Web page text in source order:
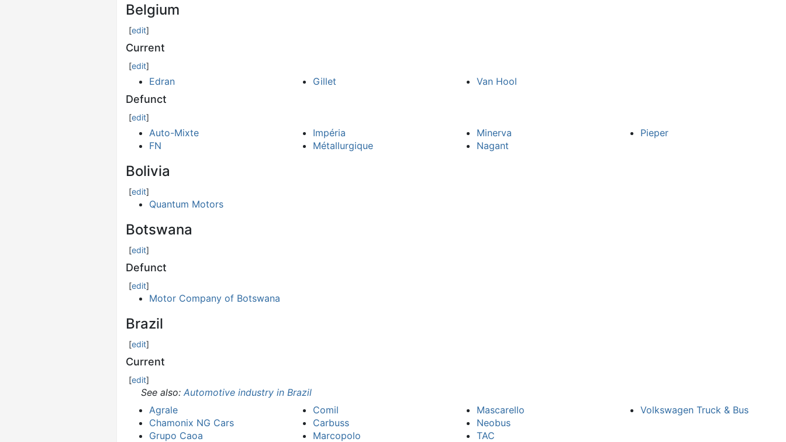
Belgium
[edit]
Current
[edit]
Edran Gillet Van Hool
Defunct
[edit]
Auto-Mixte
FN
Impéria
Métallurgique
Minerva
Nagant
Pieper
Bolivia
[edit]
Quantum Motors
Botswana
[edit]
Defunct
[edit]
Motor Company of Botswana
Brazil
[edit]
Current
[edit]
See also: Automotive industry in Brazil
Agrale
Chamonix NG Cars
Grupo Caoa
Comil
Carbuss
Marcopolo
Mascarello
Neobus
TAC
Volkswagen Truck & Bus